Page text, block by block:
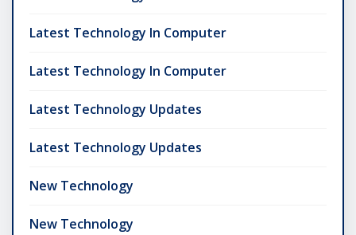
Latest Technology In Computer
Latest Technology In Computer
Latest Technology Updates
Latest Technology Updates
New Technology
New Technology